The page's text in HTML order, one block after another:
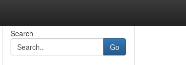
Search
Go